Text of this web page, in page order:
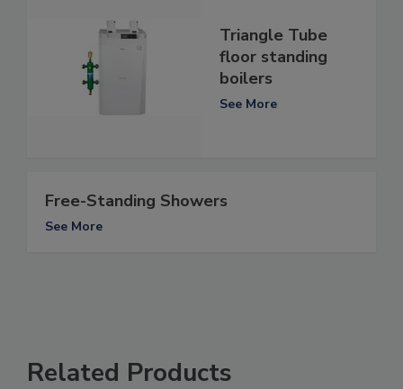
Triangle Tube
floor standing
boilers
See More
Free-Standing Showers
See More
Related Products